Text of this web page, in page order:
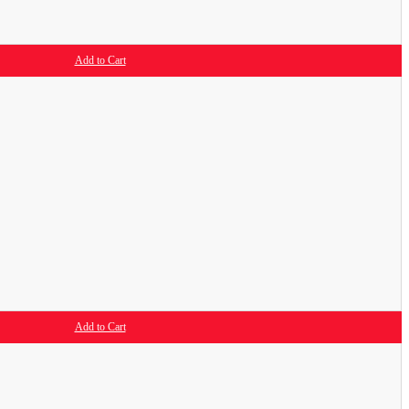
Add to Cart
Add to Cart